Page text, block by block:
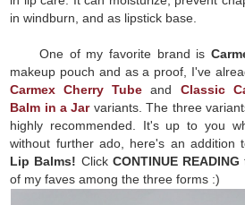
in windburn, and as lipstick base.
One of my favorite brand is
makeup pouch and as a proof, I've
Carmex Cherry Tube and Classic
Balm in a Jarvariants. The three
highly recommended. It's up to you
without further ado, here's an addition
Lip Balms! Click CONTINUE READING
of my faves among the three forms :)